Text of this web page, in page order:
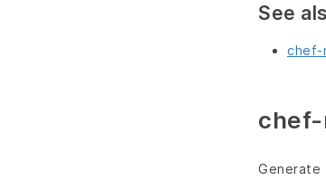
See
chef-
Generate